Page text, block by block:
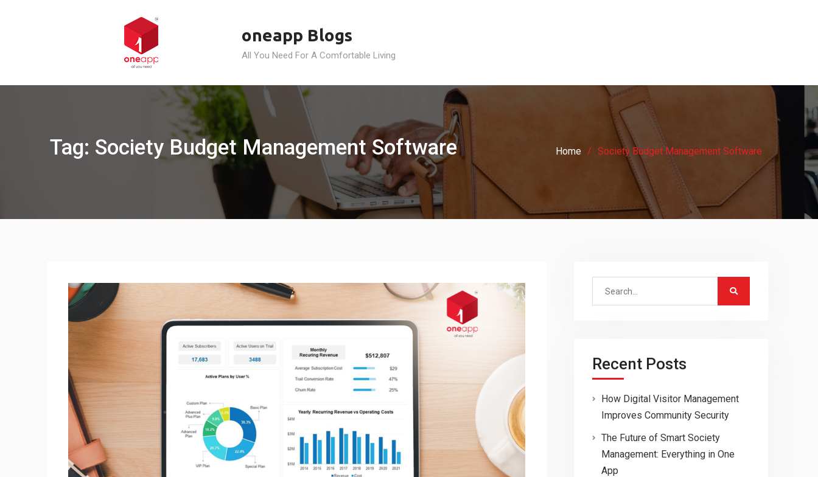
oneapp Blogs
All You Need For A Comfortable Living
Tag: Society Budget Management Software Home Society Budget Management Software
Search
Recent Posts
How Digital Visitor Management
Improves Community Security
The Future of Smart Society
Management: Everything in One
App